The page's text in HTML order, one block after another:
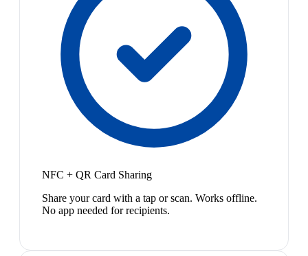
NFC + QR Card Sharing
Share your card with a tap or scan. Works offline.
No app needed for recipients.